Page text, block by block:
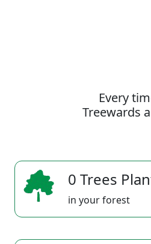
Every
Treewards
0 Trees
in your forest